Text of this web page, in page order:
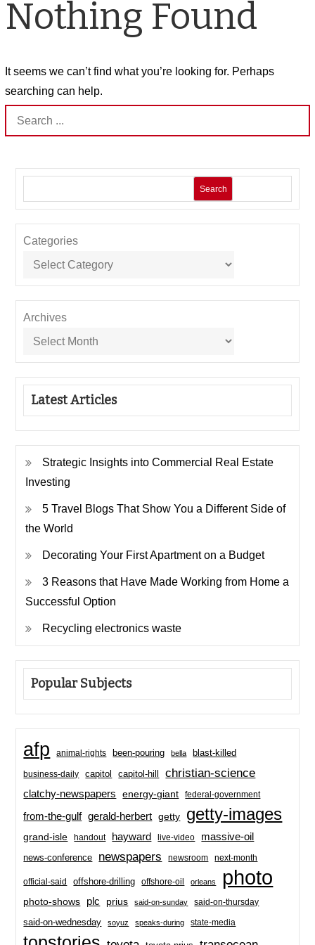
Nothing Found
It seems we can’t find what you’re looking for. Perhaps
searching can help.
Search
for:
Search
Categories
Archives
Latest Articles
Strategic Insights into Commercial Real Estate
Investing
5 Travel Blogs That Show You a Different Side of
the World
Decorating Your First Apartment on a Budget
3 Reasons that Have Made Working from Home a
Successful Option
Recycling electronics waste
Popular Subjects
afp animal-rights been-pouring bella blast-killed
business-daily capitol capitol-hill christian-science
clatchy-newspapers energy-giant federal-government
from-the-gulf gerald-herbert getty getty-images
grand-isle handout hayward live-video massive-oil
news-conference newspapers newsroom next-month
official-said offshore-drilling offshore-oil orleans photo
photo-shows plc prius said-on-sunday said-on-thursday
said-on-wednesday soyuz speaks-during state-media